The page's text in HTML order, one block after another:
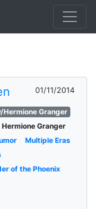
01/11/2014
Hermione Granger
Hermione Granger
Multiple Eras
of the Phoenix